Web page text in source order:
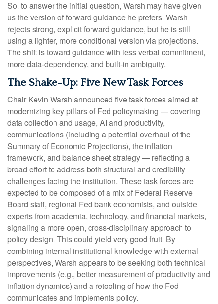
So, to answer the initial question, Warsh may have given
us the version of forward guidance he prefers. Warsh
rejects strong, explicit forward guidance, but he is still
using a lighter, more conditional version via projections.
The shift is toward guidance with less verbal commitment,
more data-dependency, and built-in ambiguity.
The Shake-Up: Five New Task Forces
Chair Kevin Warsh announced five task forces aimed at
modernizing key pillars of Fed policymaking — covering
data collection and usage, AI and productivity,
communications (including a potential overhaul of the
Summary of Economic Projections), the inflation
framework, and balance sheet strategy — reflecting a
broad effort to address both structural and credibility
challenges facing the institution. These task forces are
expected to be composed of a mix of Federal Reserve
Board staff, regional Fed bank economists, and outside
experts from academia, technology, and financial markets,
signaling a more open, cross-disciplinary approach to
policy design. This could yield very good fruit. By
combining internal institutional knowledge with external
perspectives, Warsh appears to be seeking both technical
improvements (e.g., better measurement of productivity and
inflation dynamics) and a retooling of how the Fed
communicates and implements policy.